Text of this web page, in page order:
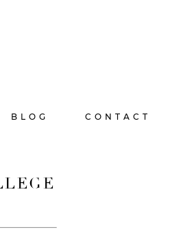
BLOG CONTACT